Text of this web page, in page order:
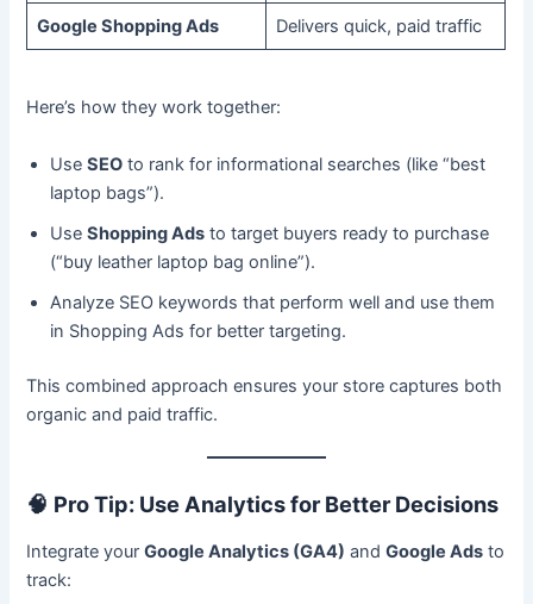
Google Shopping Ads Delivers quick, paid traffic
Here’s how they work together:
UseSEO to rank for informational searches (like “best
laptop bags”).
UseShopping Ads to target buyers ready to purchase
(“buy leather laptop bag online”).
Analyze SEO keywords that perform well and use them
in Shopping Ads for better targeting.
This combined approach ensures your store captures both
organic and paid traffic.
🧠 Pro Tip: Use Analytics for Better Decisions
Integrate yourGoogle Analytics (GA4) andGoogle Ads to
track: